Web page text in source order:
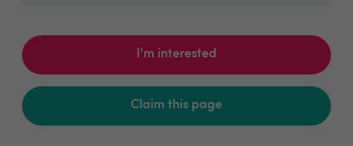
I'm interested
Claim this page